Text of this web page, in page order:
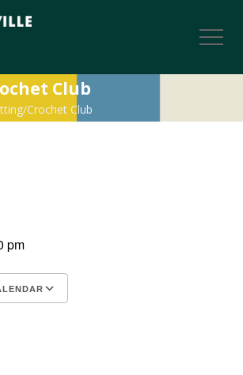
Club
Crochet Club
pm